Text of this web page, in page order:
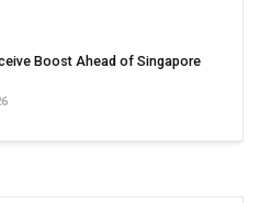
Boost Ahead of Singapore